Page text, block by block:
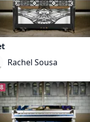
Rachel Sousa